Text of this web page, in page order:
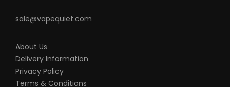
sale@vapequiet.com
About Us
Delivery Information
Privacy Policy
Terms & Conditions